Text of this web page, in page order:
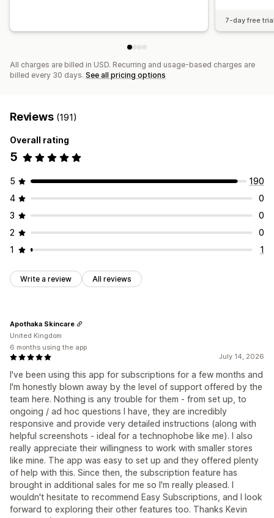
7-day free
All charges are billed in USD. Recurring and usage-based charges are
billed every 30 days. See all pricing options
Reviews (191)
Overall rating
5
5
190
4
0
3
0
2
0
1
1
Write a review All reviews
July 14, 2026
I've been using this app for subscriptions for a few months and
I'm honestly blown away by the level of support offered by the
team here. Nothing is any trouble for them - from set up, to
ongoing / ad hoc questions I have, they are incredibly
responsive and provide very detailed instructions (along with
helpful screenshots - ideal for a technophobe like me). I also
really appreciate their willingness to work with smaller stores
like mine. The app was easy to set up and they offered plenty
of help with this. Since then, the subscription feature has
brought in additional sales for me so I'm really pleased. I
wouldn't hesitate to recommend Easy Subscriptions, and I look
forward to exploring their other features too. Thanks Kevin
Apothaka Skincare
United Kingdom
6 months using the app